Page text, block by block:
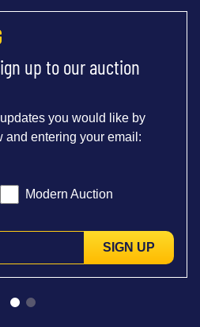
up to our auction
you would like by
and entering your email:
Modern Auction
SIGN UP